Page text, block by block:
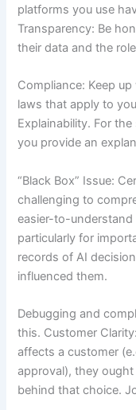
platforms you use
Transparency: Be
their data and the
Compliance: Keep
laws that apply to
Explainability. For
you provide an
“Black Box” Issue:
challenging to
easier-to-
particularly for
records of AI
influenced them.
Debugging and
this. Customer
affects a customer
approval), they
behind that choice.